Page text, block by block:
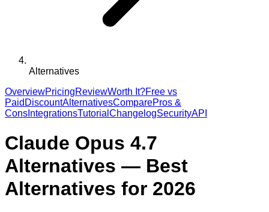
Alternatives
OverviewPricingReviewWorth It?Free vs
Paid DiscountAlternativesComparePros &
Cons IntegrationsTutorial ChangelogSecurityAPI
Claude Opus 4.7
Alternatives — Best
Alternatives for 2026